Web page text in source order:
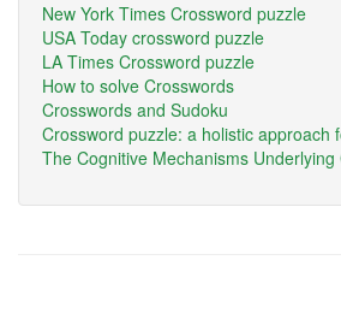
New York Times Crossword puzzle
USA Today crossword puzzle
LA Times Crossword puzzle
How to solve Crosswords
Crosswords and Sudoku
Crossword puzzle: a holistic approach
The Cognitive Mechanisms Underlying